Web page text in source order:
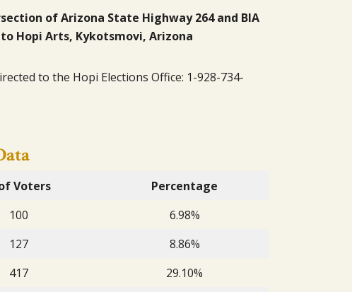
of Arizona State Highway 264 and BIA
Hopi Arts, Kykotsmovi, Arizona
to the Hopi Elections Office: 1-928-734-
Voters
Percentage
100
6.98%
127
8.86%
417
29.10%